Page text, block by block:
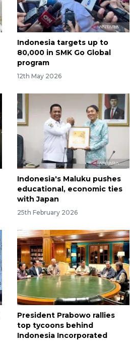
Indonesia targets up to
80,000 in SMK Go Global
program
12th May 2026
Indonesia's Maluku pushes
educational, economic ties
with Japan
25th February 2026
President Prabowo rallies
top tycoons behind
Indonesia Incorporated